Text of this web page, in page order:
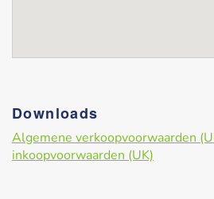
Downloads
Algemene verkoopvoorwaarden
inkoopvoorwaarden (UK)